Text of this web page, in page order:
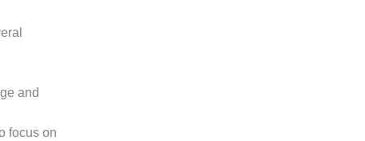
and
focus on